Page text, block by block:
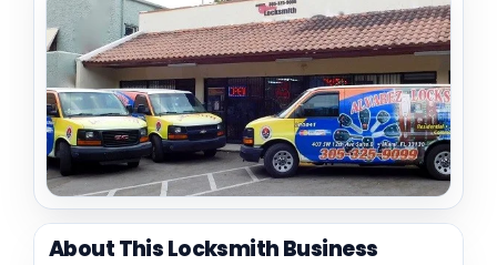
About This Locksmith Business